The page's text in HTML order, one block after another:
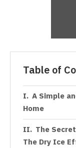
Table of
A Simple
Home
The
The Dry Ice